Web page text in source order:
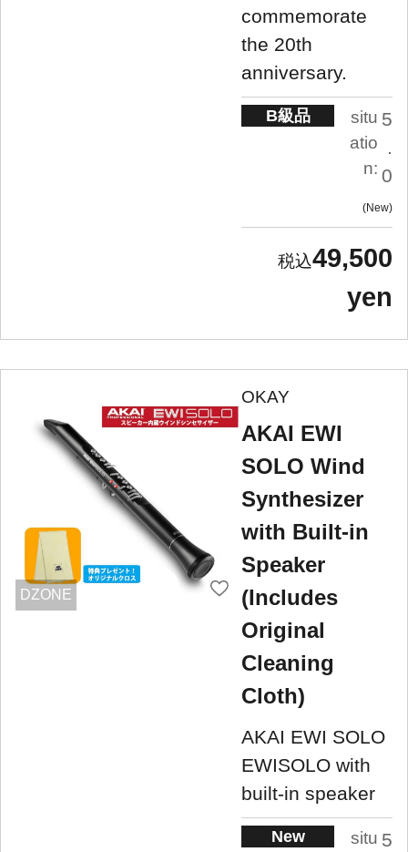
commemorate
the 20th
anniversary.
B級品
situ
atio
n:
5
.
0
New
49,500
yen
DZONE
OKAY
AKAI EWI
SOLO Wind
Synthesizer
with Built-in
Speaker
(Includes
Original
Cleaning
Cloth)
AKAI EWI SOLO
EWISOLO with
built-in speaker
New
situ 5